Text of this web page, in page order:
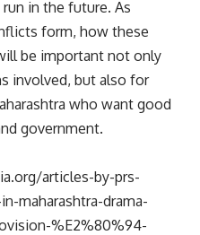
in the future. As
form, how these
be important not only
involved, but also for
who want good
government.
articles-by-prs-
maharashtra-drama-
%E2%80%94-